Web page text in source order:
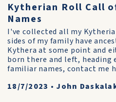
Kytherian Roll Call
Names
I've collected all my
sides of my family have
Kythera at some point and
born there and left, heading
familiar names, contact me
18/7/2023 • John